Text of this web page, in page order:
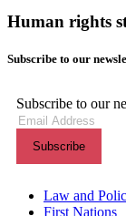
Human rights
Subscribe to our
Subscribe to our
Themes menu
Law and
First Nations